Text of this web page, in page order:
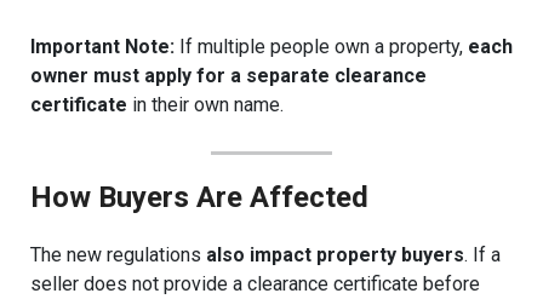
Important Note:If multiple people own a property, each
owner must apply for a separate clearance
certificate in their own name.
How Buyers Are Affected
The new regulations also impact property buyers. If a
seller does not provide a clearance certificate before